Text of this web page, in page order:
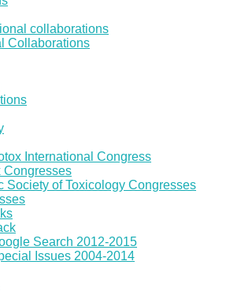
collaborations
Collaborations
International Congress
Congresses
Society of Toxicology Congresses
Search 2012-2015
Issues 2004-2014